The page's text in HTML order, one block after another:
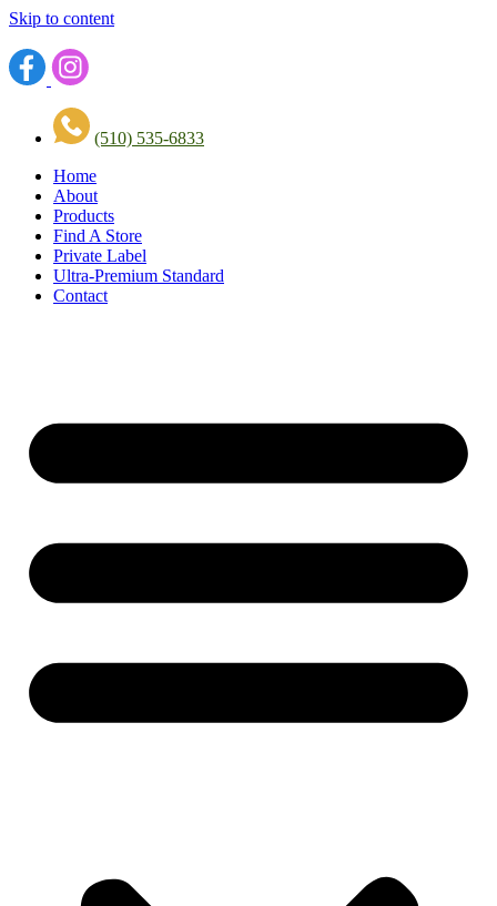
Skip to content
(510) 535-6833
Home
About
Products
Find A Store
Private Label
Ultra-Premium Standard
Contact